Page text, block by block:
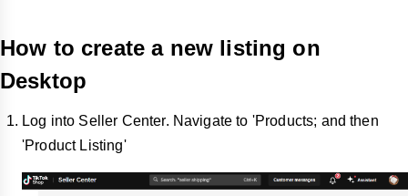
How to create a new listing on
Desktop
Log into Seller Center. Navigate to 'Products; and then
'Product Listing'